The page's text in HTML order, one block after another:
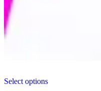
Select optionsproduct